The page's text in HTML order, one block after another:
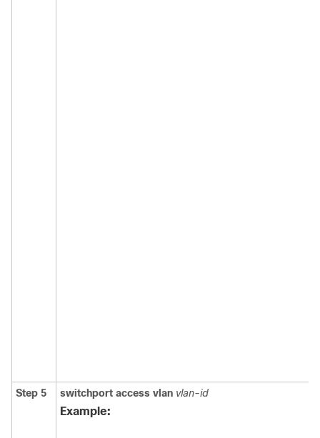
Step 5 switchport access vlan vlan-id
Example: